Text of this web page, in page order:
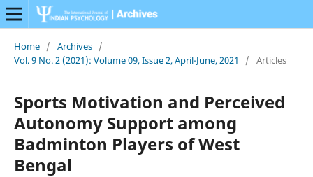
Home / Archives /
Vol. 9 No. 2 (2021): Volume 09, Issue 2, April-June, 2021
/ Articles
Sports Motivation and Perceived
Autonomy Support among
Badminton Players of West
Bengal